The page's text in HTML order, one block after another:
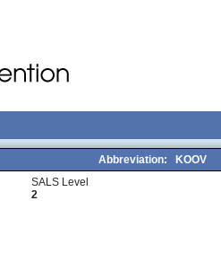
Abbreviation:
KOOV
SALS Level
2